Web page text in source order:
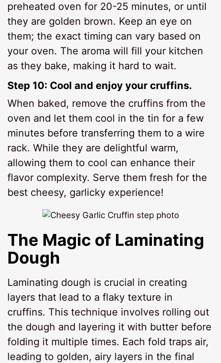
preheated oven for 20-25 minutes, or until
they are golden brown. Keep an eye on
them; the exact timing can vary based on
your oven. The aroma will fill your kitchen
as they bake, making it hard to wait.
Step 10: Cool and enjoy your cruffins.
When baked, remove the cruffins from the
oven and let them cool in the tin for a few
minutes before transferring them to a wire
rack. While they are delightful warm,
allowing them to cool can enhance their
flavor complexity. Serve them fresh for the
best cheesy, garlicky experience!
The Magic of Laminating
Dough
Laminating dough is crucial in creating
layers that lead to a flaky texture in
cruffins. This technique involves rolling out
the dough and layering it with butter before
folding it multiple times. Each fold traps air,
leading to golden, airy layers in the final